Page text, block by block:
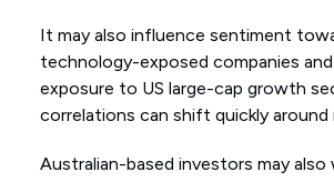
It may also influence sentiment
technology-exposed companies
exposure to US large-cap growth
correlations can shift quickly around
Australian-based investors may